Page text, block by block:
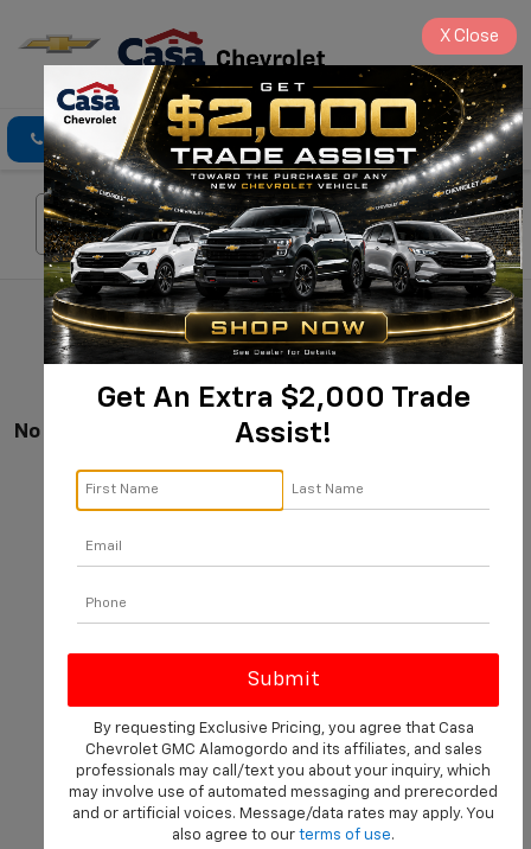
Click To Call Directions Search
Search
No Vehicles Found
currently available online; however, there may be one
available in-store. Please fill out the contact form below
manager will get back to you.
*First Name
Get An Extra $2,000 Trade
Assist!
By requesting Exclusive Pricing, you agree that Casa
Chevrolet GMC Alamogordo and its affiliates, and sales
professionals may call/text you about your inquiry, which
may involve use of automated messaging and prerecorded
and or artificial voices. Message/data rates may apply. You
also agree to our terms of use.
X Close